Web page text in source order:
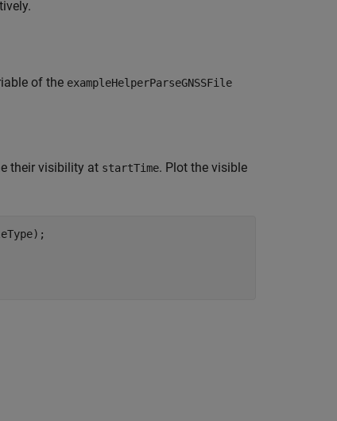
of the exampleHelperParseGNSSFile
their visibility at startTime. Plot the visible